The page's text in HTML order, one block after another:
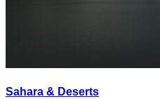
Sahara & Deserts